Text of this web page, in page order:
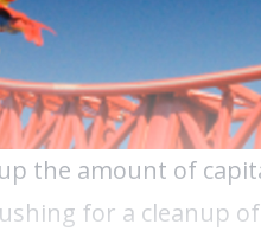
the amount of
for a cleanup